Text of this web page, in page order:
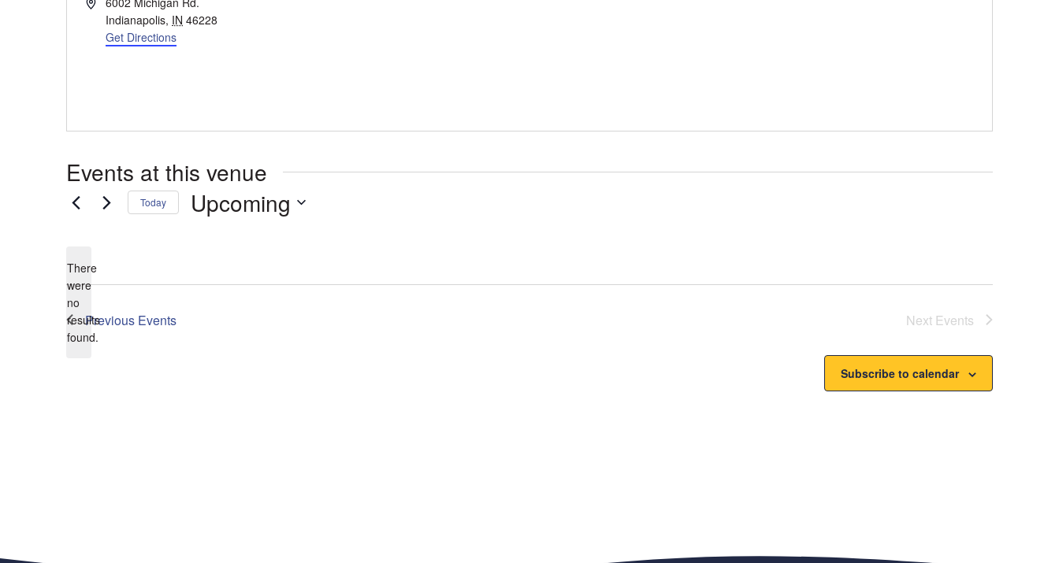
Indianapolis, IN 46228
Get Directions
Events at this venue
Notice
There
were
no
results
found.
Today Upcoming
Previous Events Next Events
Subscribe to calendar